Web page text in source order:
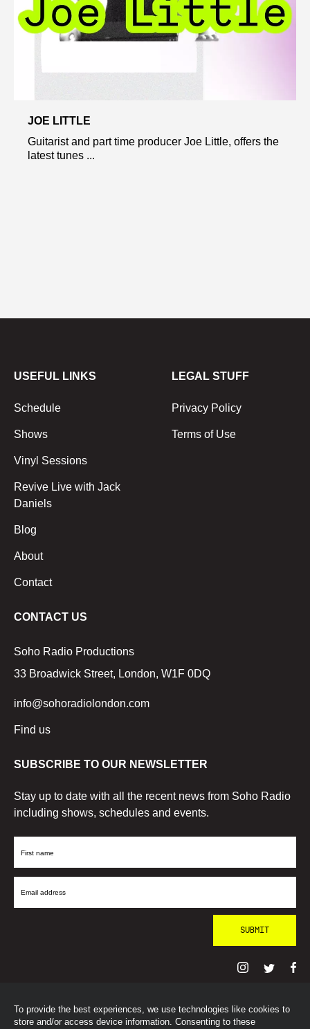
To provide the best experiences, we use technologies like cookies to
store and/or access device information. Consenting to these
JOE LITTLE
Guitarist and part time producer Joe Little, offers the
latest tunes ...
USEFUL LINKS
Schedule
Shows
Vinyl Sessions
Revive Live with Jack
Daniels
Blog
About
Contact
LEGAL STUFF
Privacy Policy
Terms of Use
CONTACT US
Soho Radio Productions
33 Broadwick Street, London, W1F 0DQ
info@sohoradiolondon.com
Find us
SUBSCRIBE TO OUR NEWSLETTER
Stay up to date with all the recent news from Soho Radio
including shows, schedules and events.
First
Email
© SohoRadioLondon2026